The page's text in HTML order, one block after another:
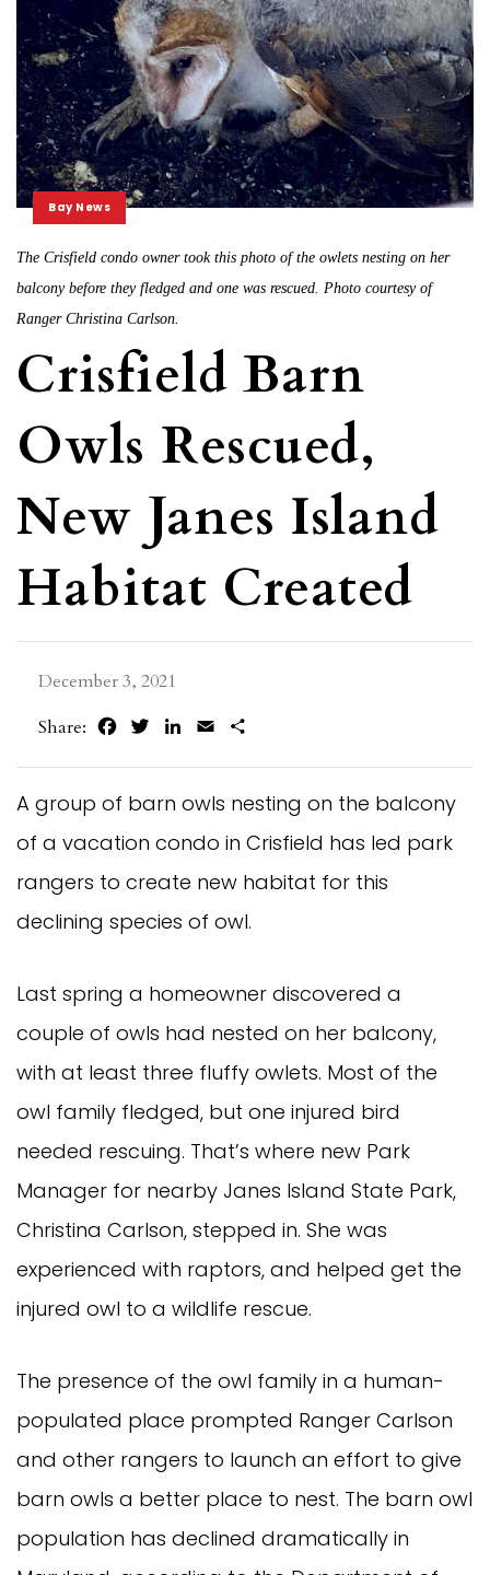
Bay News
The Crisfield condo owner took this photo of the owlets nesting on her
balcony before they fledged and one was rescued. Photo courtesy of
Ranger Christina Carlson.
Crisfield Barn
Owls Rescued,
New Janes Island
Habitat Created
December 3, 2021
Share:
FacebookTwitterLinkedIn
Email
A group of barn owls nesting on the balcony
of a vacation condo in Crisfield has led park
rangers to create new habitat for this
declining species of owl.
Last spring a homeowner discovered a
couple of owls had nested on her balcony,
with at least three fluffy owlets. Most of the
owl family fledged, but one injured bird
needed rescuing. That’s where new Park
Manager for nearby Janes Island State Park,
Christina Carlson, stepped in. She was
experienced with raptors, and helped get the
injured owl to a wildlife rescue.
The presence of the owl family in a human-
populated place prompted Ranger Carlson
and other rangers to launch an effort to give
barn owls a better place to nest. The barn owl
population has declined dramatically in